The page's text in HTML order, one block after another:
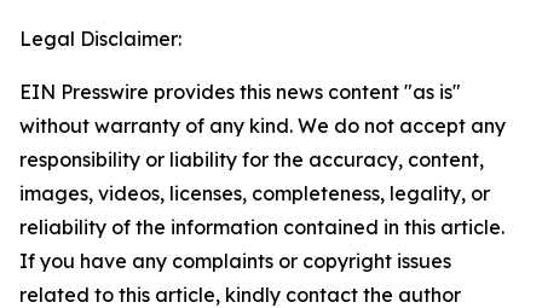
Legal Disclaimer:
EIN Presswire provides this news content "as is"
without warranty of any kind. We do not accept any
responsibility or liability for the accuracy, content,
images, videos, licenses, completeness, legality, or
reliability of the information contained in this article.
If you have any complaints or copyright issues
related to this article, kindly contact the author